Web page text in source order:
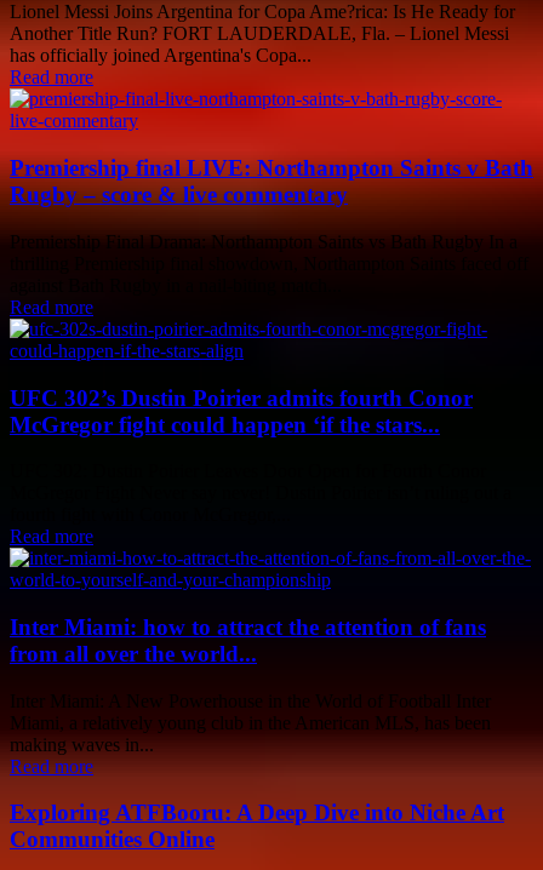
Lionel Messi Joins Argentina for Copa Ame?rica: Is He Ready for
Another Title Run? FORT LAUDERDALE, Fla. – Lionel Messi
has officially joined Argentina's Copa...
Read more
Premiership final LIVE: Northampton Saints v Bath
Rugby – score & live commentary
Premiership Final Drama: Northampton Saints vs Bath Rugby In a
thrilling Premiership final showdown, Northampton Saints faced off
Read more
UFC 302’s Dustin Poirier admits fourth Conor
McGregor fight could happen ‘if the stars...
Read more
Inter Miami: how to attract the attention of fans
from all over the world...
Inter Miami: A New Powerhouse in the World of Football Inter
Miami, a relatively young club in the American MLS, has been
making waves in...
Read more
Exploring ATFBooru: A Deep Dive into Niche Art
Communities Online